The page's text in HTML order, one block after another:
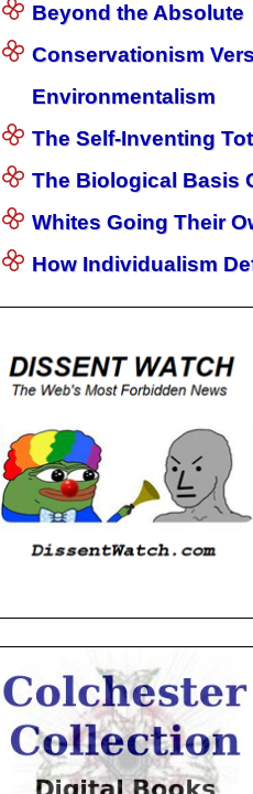
Beyond the Absolute
Conservationism
Environmentalism
The Self-Inventing
The Biological Basis
Whites Going Their
How Individualism